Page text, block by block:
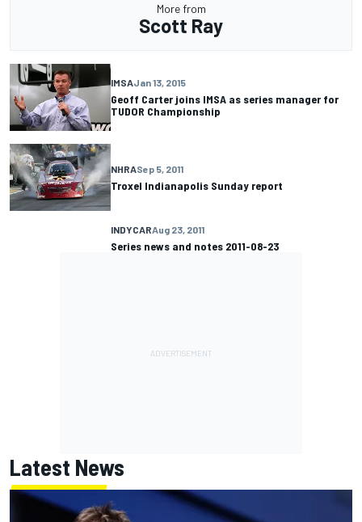
More from
Scott Ray
IMSAJan 13, 2015
Geoff Carter joins IMSA as series manager for
TUDOR Championship
NHRASep 5, 2011
Troxel Indianapolis Sunday report
INDYCARAug 23, 2011
Series news and notes 2011-08-23
Latest News